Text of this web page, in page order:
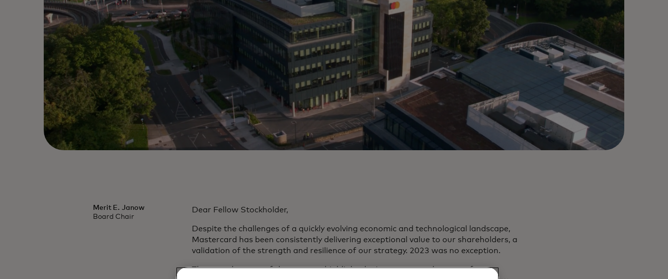
Merit E. Janow
Board Chair
Dear Fellow Stockholder,
Despite the challenges of a quickly evolving economic and technological landscape,
Mastercard has been consistently delivering exceptional value to our shareholders, a
validation of the strength and resilience of our strategy. 2023 was no exception.
The core elements of the strategy highlight the interconnected nature of core